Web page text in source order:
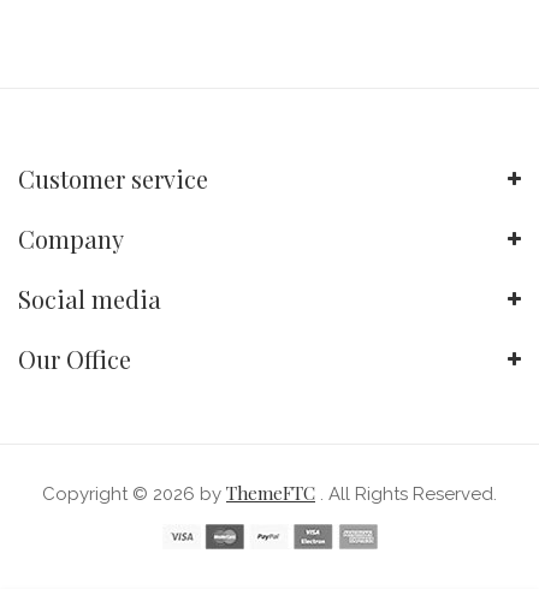
Customer service
Company
Social media
Our Office
Copyright © 2026 by ThemeFTC . All Rights Reserved.